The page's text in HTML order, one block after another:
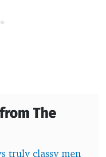
The
truly classy men